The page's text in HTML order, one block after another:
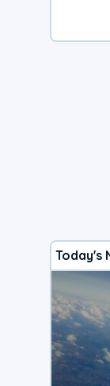
Today's